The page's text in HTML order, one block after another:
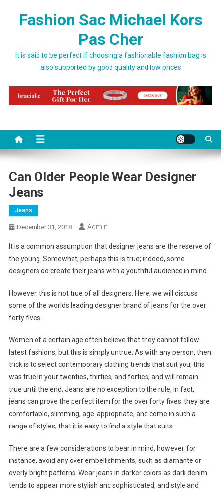
Fashion Sac Michael Kors
Pas Cher
It is said to be perfect if choosing a fashionable fashion bag is
also supported by good quality and low prices
Can Older People Wear Designer
Jeans
Jeans
December 31, 2018 Admin
It is a common assumption that designer jeans are the reserve of
the young. Somewhat, perhaps this is true; indeed, some
designers do create their jeans with a youthful audience in mind.
However, this is not true of all designers. Here, we will discuss
some of the worlds leading designer brand of jeans for the over
forty fives.
Women of a certain age often believe that they cannot follow
latest fashions, but this is simply untrue. As with any person, then
trick is to select contemporary clothing trends that suit you, this
was true in your twenties, thirties, and forties, and will remain
true until the end. Jeans are no exception to the rule, in fact,
jeans can prove the perfect item for the over forty fives: they are
comfortable, slimming, age-appropriate, and come in such a
range of styles, that it is easy to find a style that suits.
There are a few considerations to bear in mind, however, for
instance, avoid any over embellishments, such as diamante or
overly bright patterns. Wear jeans in darker colors as dark denim
tends to appear more stylish and sophisticated, and style and